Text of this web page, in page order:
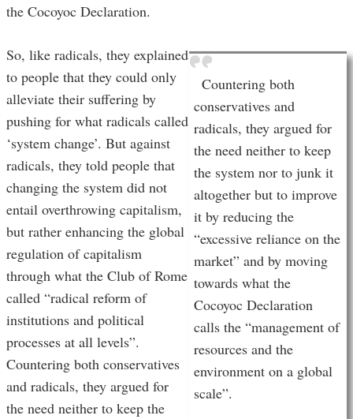
the Cocoyoc Declaration.
Countering both
conservatives and
radicals, they argued for
the need neither to keep
the system nor to junk it
altogether but to improve
it by reducing the
“excessive reliance on the
market” and by moving
towards what the
Cocoyoc Declaration
calls the “management of
resources and the
environment on a global
scale”.
So, like radicals, they explained
to people that they could only
alleviate their suffering by
pushing for what radicals called
‘system change’. But against
radicals, they told people that
changing the system did not
entail overthrowing capitalism,
but rather enhancing the global
regulation of capitalism
through what the Club of Rome
called “radical reform of
institutions and political
processes at all levels”.
Countering both conservatives
and radicals, they argued for
the need neither to keep the